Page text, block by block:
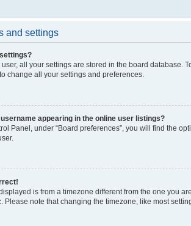
and settings
all your settings are stored in the board
change all your settings and preferences.
appearing in the online user listings?
Panel, under “Board preferences”, you will find the
is from a timezone different from the one you
Please note that changing the timezone, like most